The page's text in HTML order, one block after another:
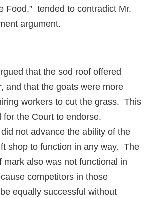
Food,” tended to contradict Mr.
argument.
that the sod roof offered
and that the goats were more
workers to cut the grass. This
for the Court to endorse.
did not advance the ability of the
shop to function in any way. The
mark also was not functional in
competitors in those
equally successful without